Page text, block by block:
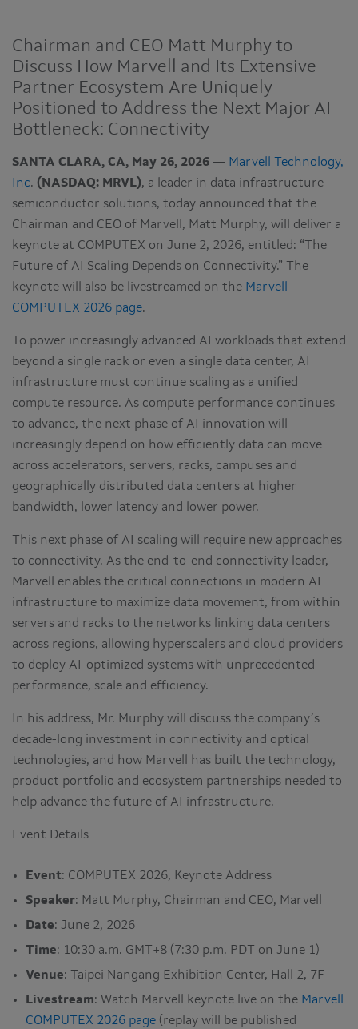
Chairman and CEO Matt Murphy to
Discuss How Marvell and Its Extensive
Partner Ecosystem Are Uniquely
Positioned to Address the Next Major AI
Bottleneck: Connectivity
SANTA CLARA, CA, May 26, 2026 — Marvell Technology,
Inc. (NASDAQ: MRVL), a leader in data infrastructure
semiconductor solutions, today announced that the
Chairman and CEO of Marvell, Matt Murphy, will deliver a
keynote at COMPUTEX on June 2, 2026, entitled: “The
Future of AI Scaling Depends on Connectivity.” The
keynote will also be livestreamed on the Marvell
COMPUTEX 2026 page.
To power increasingly advanced AI workloads that extend
beyond a single rack or even a single data center, AI
infrastructure must continue scaling as a unified
compute resource. As compute performance continues
to advance, the next phase of AI innovation will
increasingly depend on how efficiently data can move
across accelerators, servers, racks, campuses and
geographically distributed data centers at higher
bandwidth, lower latency and lower power.
This next phase of AI scaling will require new approaches
to connectivity. As the end-to-end connectivity leader,
Marvell enables the critical connections in modern AI
infrastructure to maximize data movement, from within
servers and racks to the networks linking data centers
across regions, allowing hyperscalers and cloud providers
to deploy AI-optimized systems with unprecedented
performance, scale and efficiency.
In his address, Mr. Murphy will discuss the company’s
decade-long investment in connectivity and optical
technologies, and how Marvell has built the technology,
product portfolio and ecosystem partnerships needed to
help advance the future of AI infrastructure.
Event Details
Event: COMPUTEX 2026, Keynote Address
Speaker: Matt Murphy, Chairman and CEO, Marvell
Date: June 2, 2026
Time: 10:30 a.m. GMT+8 (7:30 p.m. PDT on June 1)
Venue: Taipei Nangang Exhibition Center, Hall 2, 7F
Livestream: Watch Marvell keynote live on the Marvell
COMPUTEX 2026 page (replay will be published